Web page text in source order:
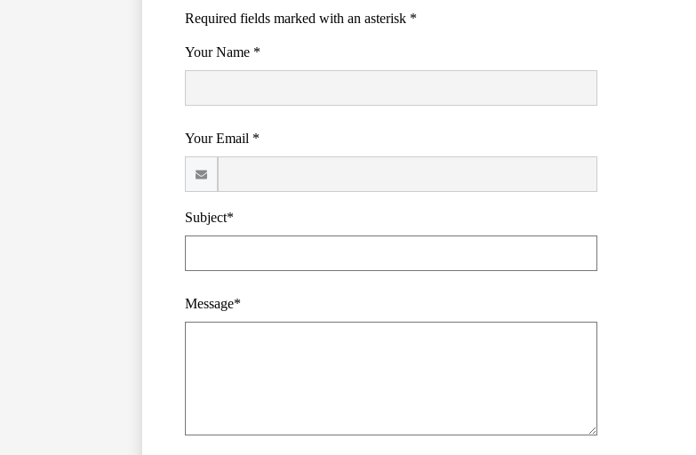
Required fields marked with an asterisk *
Your Name *
Your Email *
Subject*
Message*